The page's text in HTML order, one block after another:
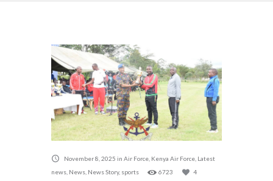
November 8, 2025 in Air Force Kenya Air Force Latest
news News News Story, sports 6723
4